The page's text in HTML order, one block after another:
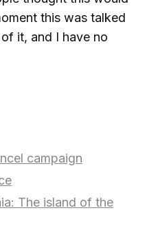
this was talked
it, and I have no
campaign
The island of the